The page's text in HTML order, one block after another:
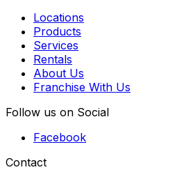
Locations
Products
Services
Rentals
About Us
Franchise With Us
Follow us on Social
Facebook
Contact